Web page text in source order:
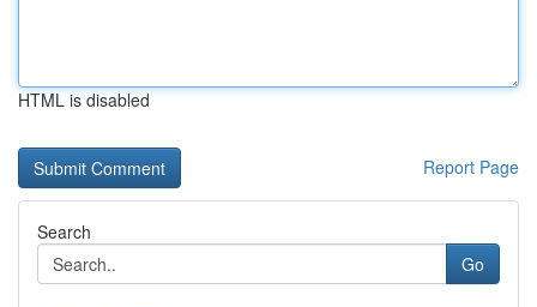
HTML is disabled
Report Page
Search
Go